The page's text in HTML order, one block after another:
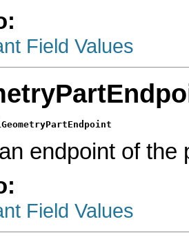
Field Values
endpoint of
Field Values